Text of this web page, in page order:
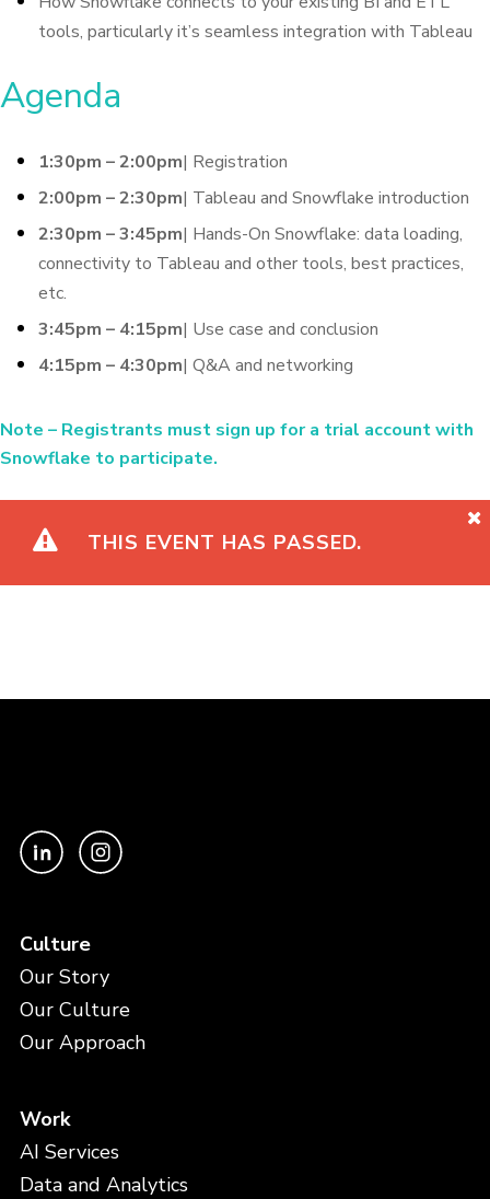
tools, particularly it’s seamless integration with Tableau
Agenda
1:30pm – 2:00pm| Registration
2:00pm – 2:30pm| Tableau and Snowflake introduction
2:30pm – 3:45pm| Hands-On Snowflake: data loading,
connectivity to Tableau and other tools, best practices,
etc.
3:45pm – 4:15pm| Use case and conclusion
4:15pm – 4:30pm| Q&A and networking
Note – Registrants must sign up for a trial account with
Snowflake to participate.
THIS EVENT HAS PASSED.
Culture
Our Story
Our Culture
Our Approach
Work
AI Services
Data and Analytics